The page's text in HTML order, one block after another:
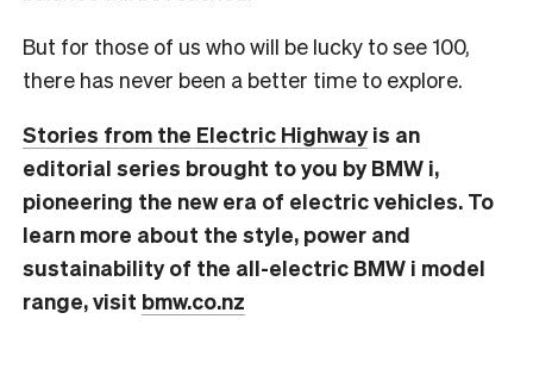
But for those of us who will be lucky to see 100,
there has never been a better time to explore.
Stories from the Electric Highwayis an
editorial series brought to you by BMW i,
pioneering the new era of electric vehicles. To
learn more about the style, power and
sustainability of the all-electric BMW i model
range, visit bmw.co.nz